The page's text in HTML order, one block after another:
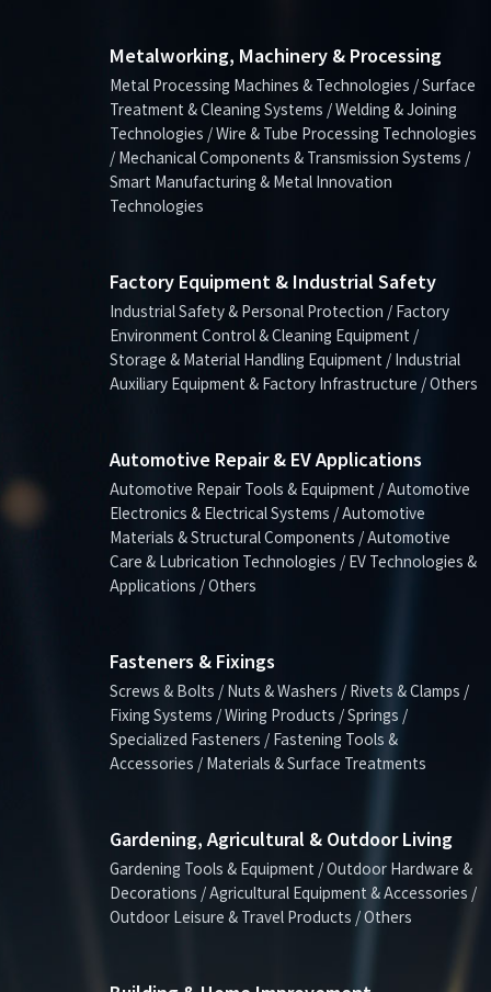
Metalworking, Machinery & Processing
Metal Processing Machines & Technologies / Surface
Treatment & Cleaning Systems / Welding & Joining
Technologies / Wire & Tube Processing Technologies
/ Mechanical Components & Transmission Systems /
Smart Manufacturing & Metal Innovation
Technologies
Factory Equipment & Industrial Safety
Industrial Safety & Personal Protection / Factory
Environment Control & Cleaning Equipment /
Storage & Material Handling Equipment / Industrial
Auxiliary Equipment & Factory Infrastructure / Others
Automotive Repair & EV Applications
Automotive Repair Tools & Equipment / Automotive
Electronics & Electrical Systems / Automotive
Materials & Structural Components / Automotive
Care & Lubrication Technologies / EV Technologies &
Applications / Others
Fasteners & Fixings
Screws & Bolts / Nuts & Washers / Rivets & Clamps /
Fixing Systems / Wiring Products / Springs /
Specialized Fasteners / Fastening Tools &
Accessories / Materials & Surface Treatments
Gardening, Agricultural & Outdoor Living
Gardening Tools & Equipment / Outdoor Hardware &
Decorations / Agricultural Equipment & Accessories /
Outdoor Leisure & Travel Products / Others